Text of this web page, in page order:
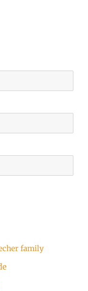
family